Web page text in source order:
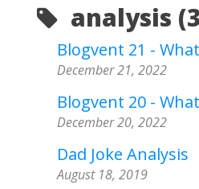
analysis
Blogvent 21 -
December 21, 2022
Blogvent 20 -
December 20, 2022
Dad Joke Analysis
August 18, 2019